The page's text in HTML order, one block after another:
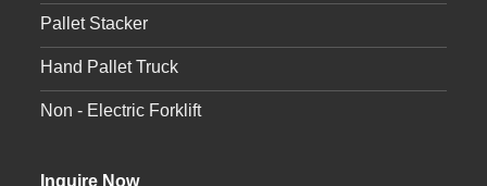
Pallet Stacker
Hand Pallet Truck
Non - Electric Forklift
Inquire Now